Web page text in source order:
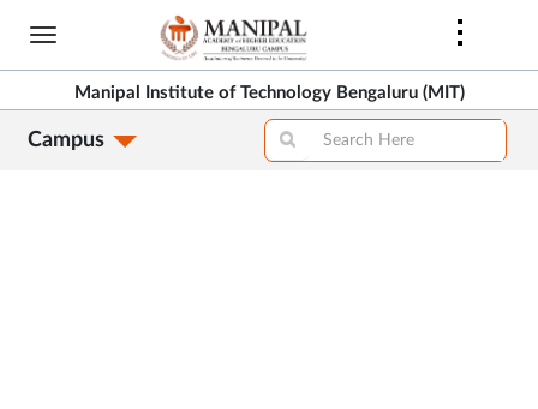
Skip
main
content
Manipal Institute of Technology Bengaluru (MIT)
Campus
>